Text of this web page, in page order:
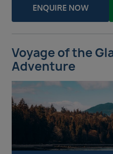
ENQUIRE NOW
Voyage of the
Adventure